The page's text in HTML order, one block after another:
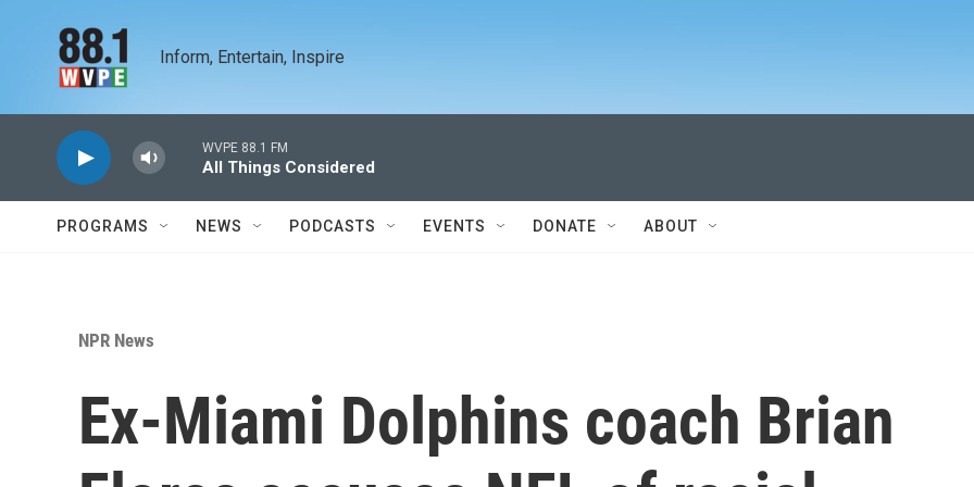
Inform, Entertain, Inspire
WVPE 88.1 FM
All Things Considered
PROGRAMS NEWS PODCASTS EVENTS DONATE ABOUT
NPR News
Ex-Miami Dolphins coach Brian